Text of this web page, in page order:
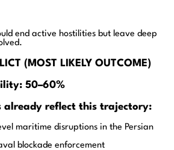
end active hostilities but leave deep
(MOST LIKELY OUTCOME)
50–60%
already reflect this trajectory:
maritime disruptions in the Persian
blockade enforcement